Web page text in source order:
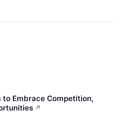
Embrace Competition,
↗